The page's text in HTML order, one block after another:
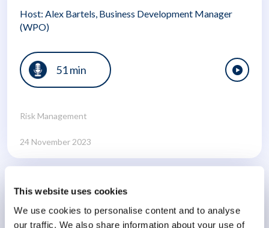
This website uses cookies
We use cookies to personalise content and to analyse
our traffic. We also share information about your use of
Host: Alex Bartels, Business Development Manager
(WPO)
51 min
Risk Management
24 November 2023
Burnout: Navigating a Global Crisis Part 2
Host: Andrew Maher (Director of Clinical Service